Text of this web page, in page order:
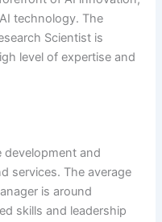
technology. The
Scientist is
level of expertise and
development and
services. The average
is around
skills and leadership